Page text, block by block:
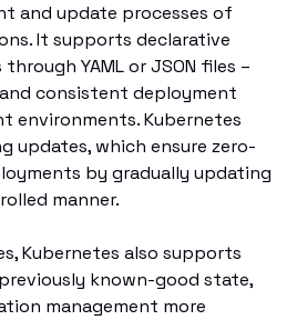
and update processes of
It supports declarative
YAML or JSON files –
consistent deployment
environments. Kubernetes
updates, which ensure zero-
by gradually updating
manner.
Kubernetes also supports
known-good state,
management more